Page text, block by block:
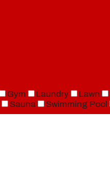
Gym Laundry Lawn
Sauna Swimming Pool